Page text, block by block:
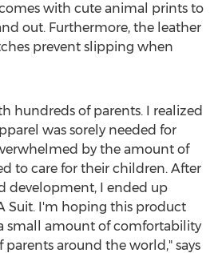
with cute animal prints to
out. Furthermore, the leather
prevent slipping when
hundreds of parents. I realized
was sorely needed for
by the amount of
to care for their children. After
development, I ended up
Suit. I'm hoping this product
small amount of comfortability
parents around the world," says